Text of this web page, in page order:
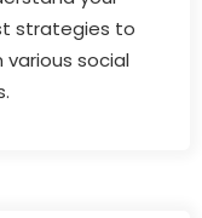
strategies to
social